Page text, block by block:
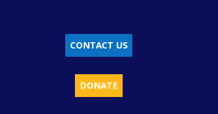
CONTACT US
DONATE